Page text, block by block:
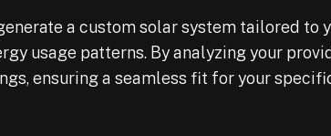
a custom solar system tailored to
usage patterns. By analyzing your
ensuring a seamless fit for your